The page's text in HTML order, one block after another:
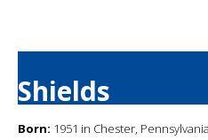
Shields
Born: 1951 in Chester, Pennsylvania